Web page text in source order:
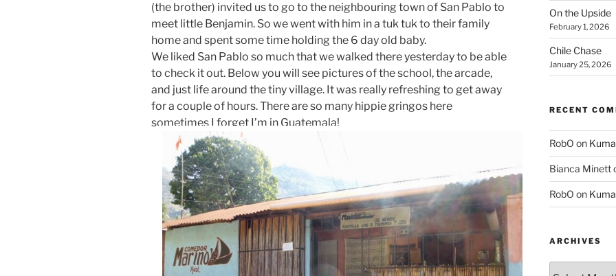
(the brother) invited us to go to the neighbouring town of San Pablo to
meet little Benjamin. So we went with him in a tuk tuk to their family
home and spent some time holding the 6 day old baby.
We liked San Pablo so much that we walked there yesterday to be able
to check it out. Below you will see pictures of the school, the arcade,
and just life around the tiny village. It was really refreshing to get away
for a couple of hours. There are so many hippie gringos here
sometimes I forget I’m in Guatemala!
On the Upside
February 1, 2026
Chile Chase
January 25, 2026
RECENT
RobO on
Bianca Minett
RobO on
ARCHIVES